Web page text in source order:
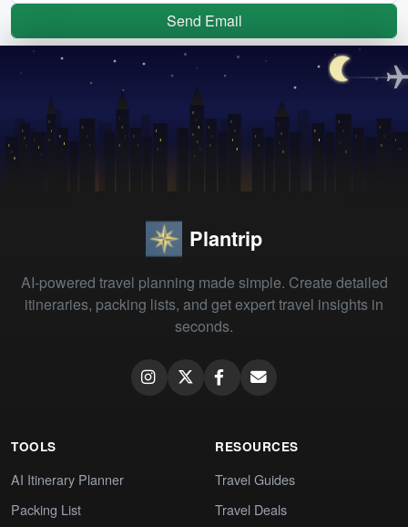
Send Email
Plantrip
AI-powered travel planning made simple. Create detailed
itineraries, packing lists, and get expert travel insights in
seconds.
TOOLS
AI Itinerary Planner
Packing List
RESOURCES
Travel Guides
Travel Deals